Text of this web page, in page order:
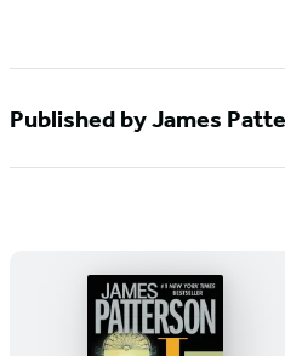
Published by James